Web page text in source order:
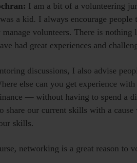
I am a bit of a volunteering
a kid. I always encourage
volunteers. There is
had great experiences and
discussions, I also advise
else can you get experience
— without having to spend a
share our current skills with a
skills.
networking is a great reason to